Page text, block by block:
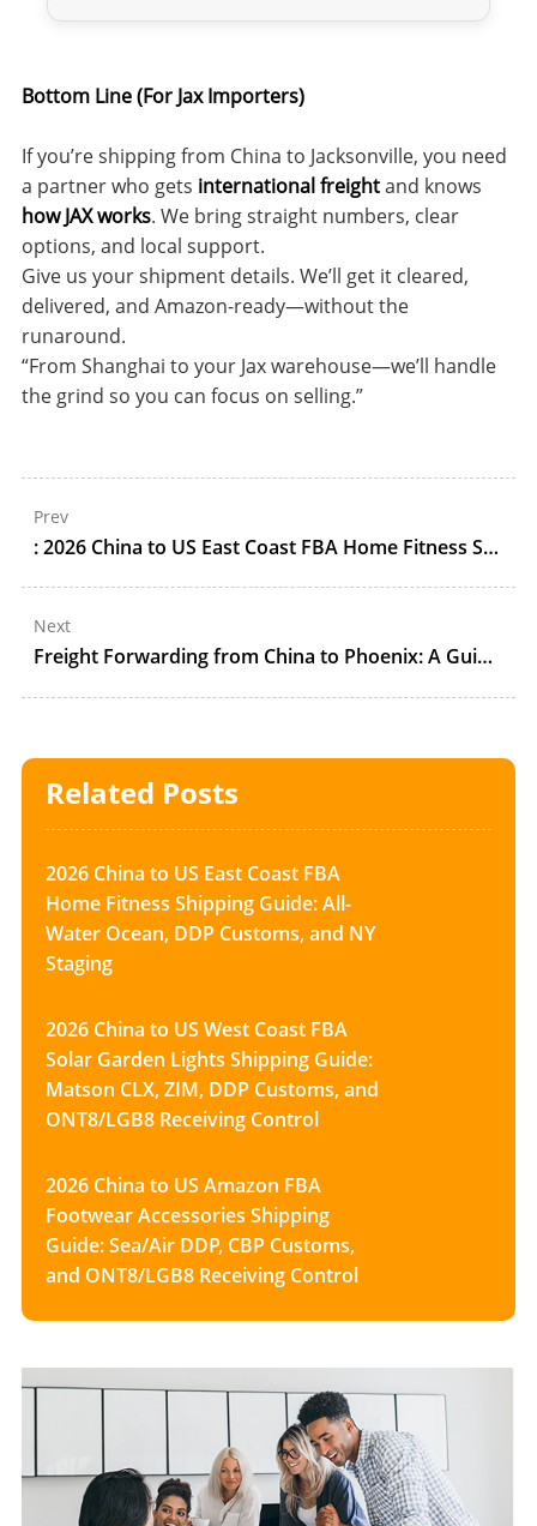
Bottom Line (For Jax Importers)
If you’re shipping from China to Jacksonville, you need
a partner who gets international freightand knows
how JAX works. We bring straight numbers, clear
options, and local support.
Give us your shipment details. We’ll get it cleared,
delivered, and Amazon-ready—without the
runaround.
“From Shanghai to your Jax warehouse—we’ll handle
the grind so you can focus on selling.”
Prev
: 2026 China to US East Coast FBA Home Fitness Shipping Guide: All-Water Ocean, DDP Customs, and NY Staging
Next
Freight Forwarding from China to Phoenix: A Guide to FBA in 2025
Related Posts
2026 China to US East Coast FBA
Home Fitness Shipping Guide: All-
Water Ocean, DDP Customs, and NY
Staging
2026 China to US West Coast FBA
Solar Garden Lights Shipping Guide:
Matson CLX, ZIM, DDP Customs, and
ONT8/LGB8 Receiving Control
2026 China to US Amazon FBA
Footwear Accessories Shipping
Guide: Sea/Air DDP, CBP Customs,
and ONT8/LGB8 Receiving Control